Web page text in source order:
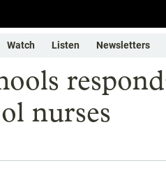
Watch Listen Newsletters
nurses